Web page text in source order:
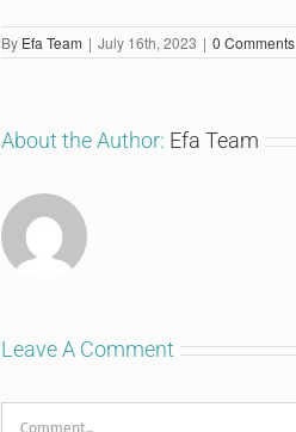
By Efa Team | July 16th, 2023 | 0 Comments
About the Author: Efa Team
Leave A Comment
Comment